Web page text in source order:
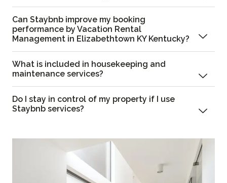
Can Staybnb improve my booking
performance by Vacation Rental
Management in Elizabethtown KY Kentucky?
What is included in housekeeping and
maintenance services?
Do I stay in control of my property if I use
Staybnb services?